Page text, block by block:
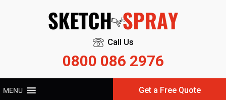
Call Us
0800 086 2976
MENU Get a Free Quote